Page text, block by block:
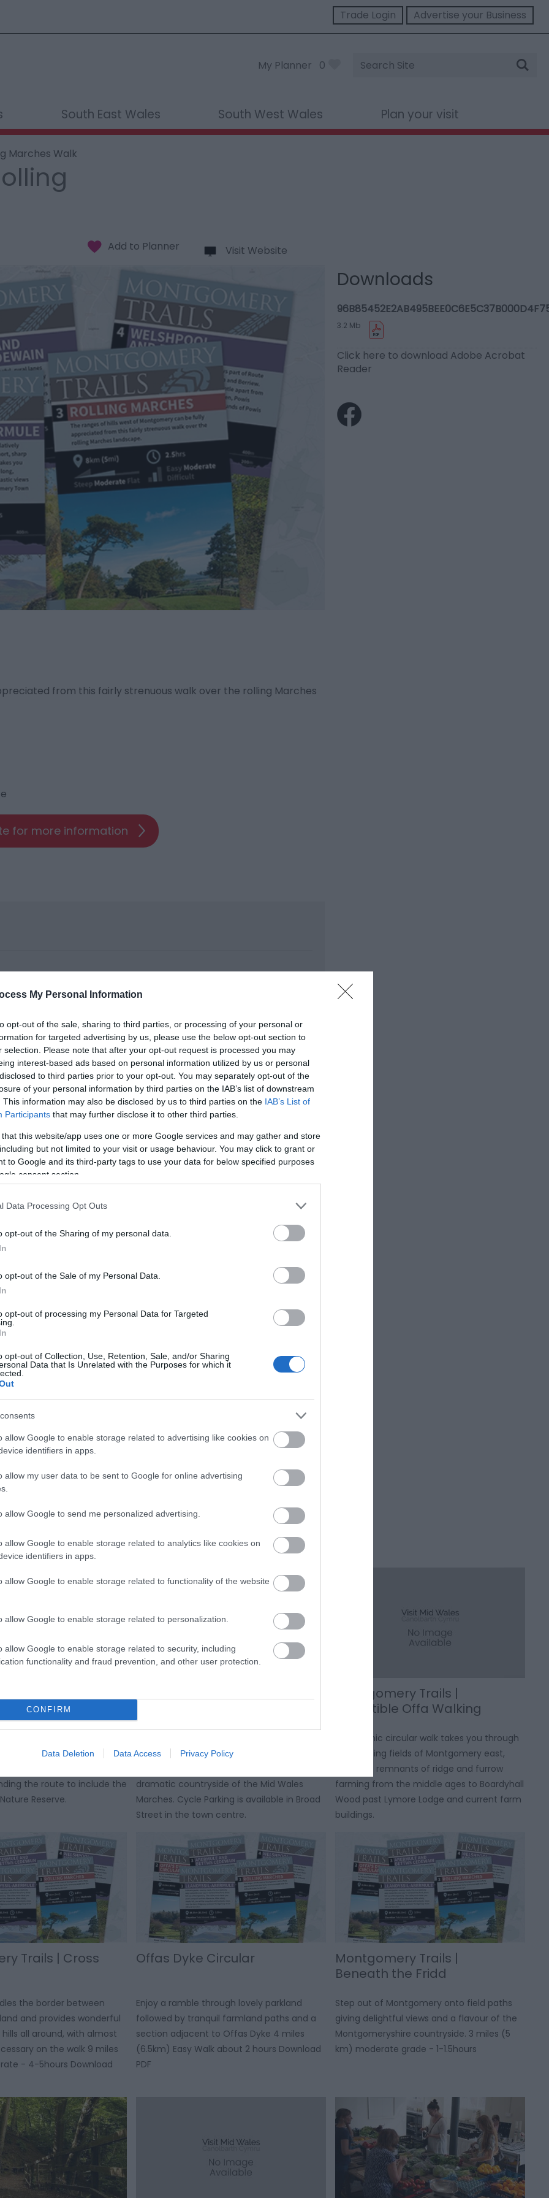
My Personal Information
opt-out of the sale, sharing to third parties, or processing of your personal or
for targeted advertising by us, please use the below opt-out section to
selection. Please note that after your opt-out request is processed you may
interest-based ads based on personal information utilized by us or personal
to third parties prior to your opt-out. You may separately opt-out of the
of your personal information by third parties on the IAB’s list of downstream
This information may also be disclosed by us to third parties on the IAB’s List of
Participants that may further disclose it to other third parties.
that this website/app uses one or more Google services and may gather and store
but not limited to your visit or usage behaviour. You may click to grant or
to Google and its third-party tags to use your data for below specified purposes
consent section.
Data Processing Opt Outs
opt-out of the Sharing of my personal data.
opt-out of the Sale of my Personal Data.
opt-out of processing my Personal Data for Targeted
opt-out of Collection, Use, Retention, Sale, and/or Sharing
Data that Is Unrelated with the Purposes for which it
allow Google to enable storage related to advertising like cookies on
identifiers in apps.
allow my user data to be sent to Google for online advertising
allow Google to send me personalized advertising.
allow Google to enable storage related to analytics like cookies on
identifiers in apps.
allow Google to enable storage related to functionality of the website
allow Google to enable storage related to personalization.
allow Google to enable storage related to security, including
functionality and fraud prevention, and other user protection.
CONFIRM
Data Deletion Data Access Privacy Policy
Trade Login Advertise your Business
My Planner 0
Site
Search
South East Wales South West Wales Plan your visit
Marches Walk
Visit Website
from this fairly strenuous walk over the rolling Marches
for more information
for groups
and Directions
and right onto the B4388.
Downloads
3.2 Mb
Click here to download Adobe Acrobat
Reader
Town Hall providing an
the route to include the
Reserve.
based in and around Montgomery that will
dramatic countryside of the Mid Wales
Marches. Cycle Parking is available in Broad
Street in the town centre.
Montgomery Trails |
Irresistible Offa Walking
This scenic circular walk takes you through
the farming fields of Montgomery east,
from the remnants of ridge and furrow
farming from the middle ages to Boardyhall
Wood past Lymore Lodge and current farm
buildings.
Trails | Cross
the border between
and provides wonderful
all around, with almost
on the walk 9 miles
- 4-5hours Download
Offas Dyke Circular
Enjoy a ramble through lovely parkland
followed by tranquil farmland paths and a
section adjacent to Offas Dyke 4 miles
(6.5km) Easy Walk about 2 hours Download
PDF
Montgomery Trails |
Beneath the Fridd
Step out of Montgomery onto field paths
giving delightful views and a flavour of the
Montgomeryshire countryside. 3 miles (5
km) moderate grade - 1-1.5hours